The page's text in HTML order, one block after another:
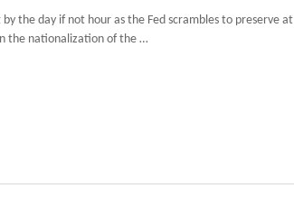
the day if not hour as the Fed scrambles to preserve at
the nationalization of the …